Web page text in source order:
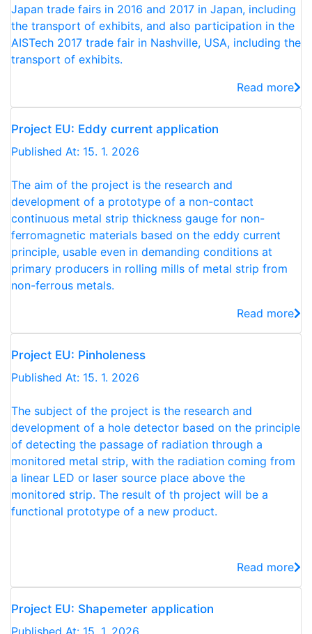
Japan trade fairs in 2016 and 2017 in Japan, including
the transport of exhibits, and also participation in the
AISTech 2017 trade fair in Nashville, USA, including the
transport of exhibits.
Read more
Project EU: Eddy current application
Published At: 15. 1. 2026
The aim of the project is the research and
development of a prototype of a non-contact
continuous metal strip thickness gauge for non-
ferromagnetic materials based on the eddy current
principle, usable even in demanding conditions at
primary producers in rolling mills of metal strip from
non-ferrous metals.
Read more
Project EU: Pinholeness
Published At: 15. 1. 2026
The subject of the project is the research and
development of a hole detector based on the principle
of detecting the passage of radiation through a
monitored metal strip, with the radiation coming from
a linear LED or laser source place above the
monitored strip. The result of th project will be a
functional prototype of a new product.
Read more
Project EU: Shapemeter application
Published At: 15. 1. 2026